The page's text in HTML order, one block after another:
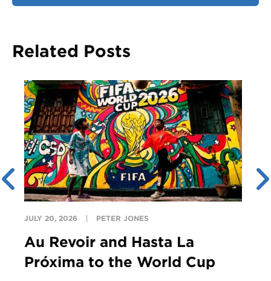
Related Posts
JULY 20, 2026 PETER JONES
Au Revoir and Hasta La
Próxima to the World Cup